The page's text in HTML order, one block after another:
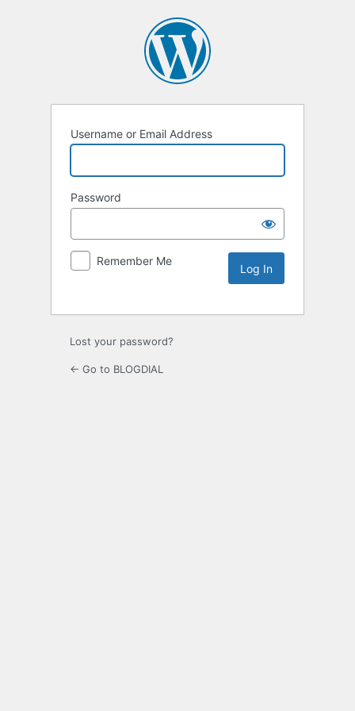
Username or Email Address
Password
Remember Me
Lost your password?
← Go to BLOGDIAL